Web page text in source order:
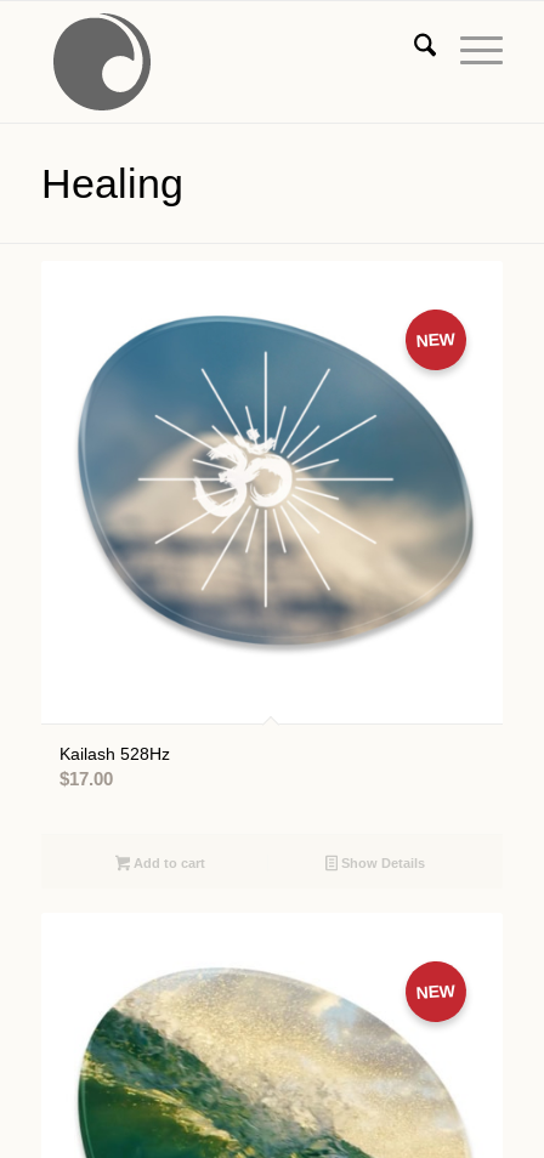
Healing
NEW
Kailash 528Hz
$17.00
Add to cart Show Details
NEW